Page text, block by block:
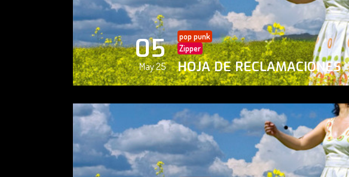
05
May 25
pop punk
Zipper
HOJA DE RECLAMACIONES